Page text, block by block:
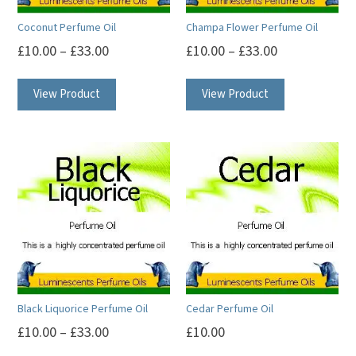
Coconut Perfume Oil
£10.00 – £33.00
View Product
multiple
variants.
The
options
may
be
chosen
on
the
Champa Flower Perfume Oil
£10.00 – £33.00
View Product
multiple
variants.
The
options
be
chosen
on
Black Liquorice Perfume Oil
£10.00 – £33.00
Cedar Perfume Oil
£10.00